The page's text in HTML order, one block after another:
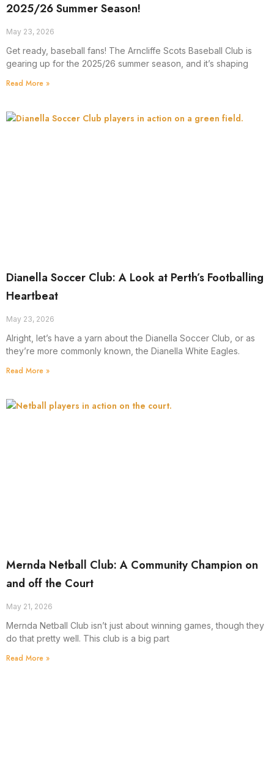
2025/26 Summer Season!
May 23, 2026
Get ready, baseball fans! The Arncliffe Scots Baseball Club is
gearing up for the 2025/26 summer season, and it’s shaping
Read More »
Dianella Soccer Club: A Look at Perth’s Footballing
Heartbeat
May 23, 2026
Alright, let’s have a yarn about the Dianella Soccer Club, or as
they’re more commonly known, the Dianella White Eagles.
Read More »
Mernda Netball Club: A Community Champion on
and off the Court
May 21, 2026
Mernda Netball Club isn’t just about winning games, though they
do that pretty well. This club is a big part
Read More »